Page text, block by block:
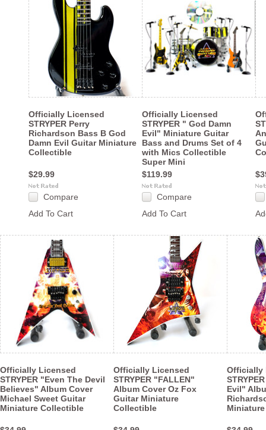
Officially Licensed
STRYPER Perry
Richardson Bass B God
Damn Evil Guitar Miniature
Collectible
$29.99
Compare
Add To Cart
Officially Licensed
STRYPER " God Damn
Evil" Miniature Guitar
Bass and Drums Set of 4
with Mics Collectible
Super Mini
$119.99
Compare
Add To Cart
Officially Licensed
STRYPER "Even The Devil
Believes" Album Cover
Michael Sweet Guitar
Miniature Collectible
Officially Licensed
STRYPER "FALLEN"
Album Cover Oz Fox
Guitar Miniature
Collectible
Officially
Evil"